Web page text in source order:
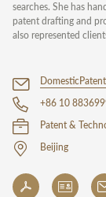
searches. She has
patent drafting and
also represented
+86 10
Patent &
Beijing